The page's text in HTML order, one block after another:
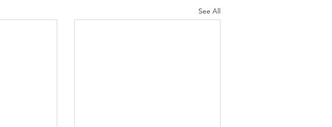
See All